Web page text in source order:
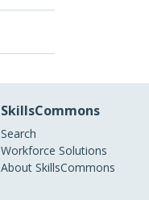
SkillsCommons
Search
Workforce Solutions
About SkillsCommons